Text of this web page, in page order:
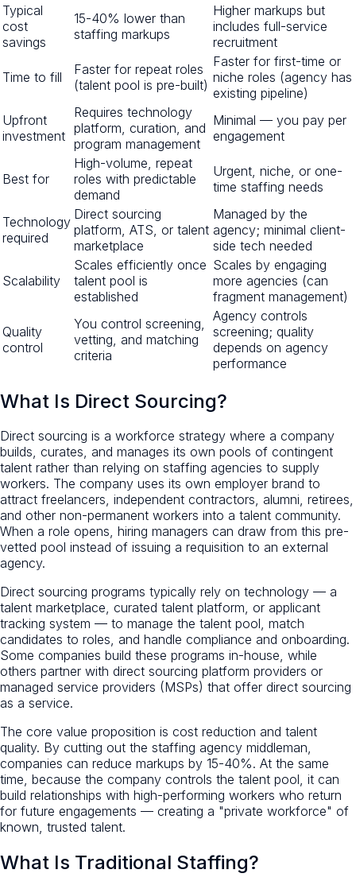
Typical
cost
savings
15-40% lower than
staffing markups
Higher markups but
includes full-service
recruitment
Time to fill
Faster for repeat roles
(talent pool is pre-built)
Faster for first-time or
niche roles (agency has
existing pipeline)
Upfront
investment
Requires technology
platform, curation, and
program management
Minimal — you pay per
engagement
Best for
High-volume, repeat
roles with predictable
demand
Urgent, niche, or one-
time staffing needs
Technology
required
Direct sourcing
platform, ATS, or talent
marketplace
Managed by the
agency; minimal client-
side tech needed
Scalability
Scales efficiently once
talent pool is
established
Scales by engaging
more agencies (can
fragment management)
Quality
control
You control screening,
vetting, and matching
criteria
Agency controls
screening; quality
depends on agency
performance
What Is Direct Sourcing?
Direct sourcing is a workforce strategy where a company
builds, curates, and manages its own pools of contingent
talent rather than relying on staffing agencies to supply
workers. The company uses its own employer brand to
attract freelancers, independent contractors, alumni, retirees,
and other non-permanent workers into a talent community.
When a role opens, hiring managers can draw from this pre-
vetted pool instead of issuing a requisition to an external
agency.
Direct sourcing programs typically rely on technology — a
talent marketplace, curated talent platform, or applicant
tracking system — to manage the talent pool, match
candidates to roles, and handle compliance and onboarding.
Some companies build these programs in-house, while
others partner with direct sourcing platform providers or
managed service providers (MSPs) that offer direct sourcing
as a service.
The core value proposition is cost reduction and talent
quality. By cutting out the staffing agency middleman,
companies can reduce markups by 15-40%. At the same
time, because the company controls the talent pool, it can
build relationships with high-performing workers who return
for future engagements — creating a "private workforce" of
known, trusted talent.
What Is Traditional Staffing?